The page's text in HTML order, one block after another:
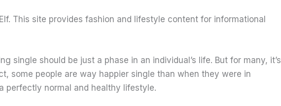
This site provides fashion and lifestyle content for informational
single should be just a phase in an individual’s life. But for many, it’s
some people are way happier single than when they were in
perfectly normal and healthy lifestyle.